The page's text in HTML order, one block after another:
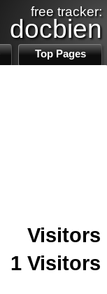
free tracker:
docbien
Top Pages
Visitors
1 Visitors